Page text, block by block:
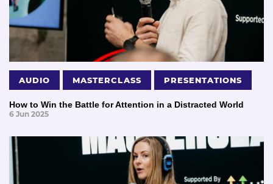
AUDIO MASTERCLASS PRESENTATIONS
How to Win the Battle for Attention in a Distracted World
6 Jun 2025